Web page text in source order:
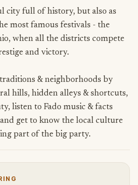
city full of history, but also as
most famous festivals - the
when all the districts compete
and victory.
& neighborhoods by
hills, hidden alleys & shortcuts,
listen to Fado music & facts
get to know the local culture
part of the big party.